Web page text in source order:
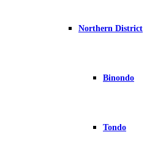
Northern District
Binondo
Tondo